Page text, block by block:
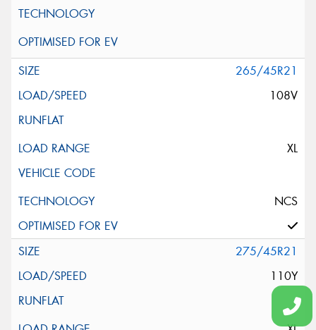
265/45R21
108V
XL
NCS
275/45R21
110Y